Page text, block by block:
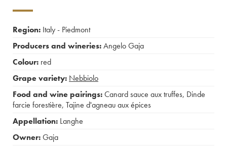
Region: Italy - Piedmont
Producers and wineries:Angelo Gaja
Colour: red
Grape variety: Nebbiolo
Food and wine pairings:Canard sauce aux truffes, Dinde
farcie forestière, Tajine d'agneau aux épices
Appellation: Langhe
Owner:Gaja